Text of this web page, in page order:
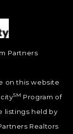
Partners
on this website
SM Program of
listings held by
Realtors